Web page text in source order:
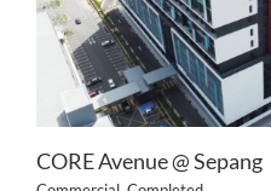
CORE Avenue @ Sepang